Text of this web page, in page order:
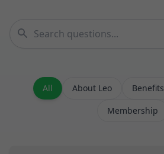
All About Leo Benefits
Membership